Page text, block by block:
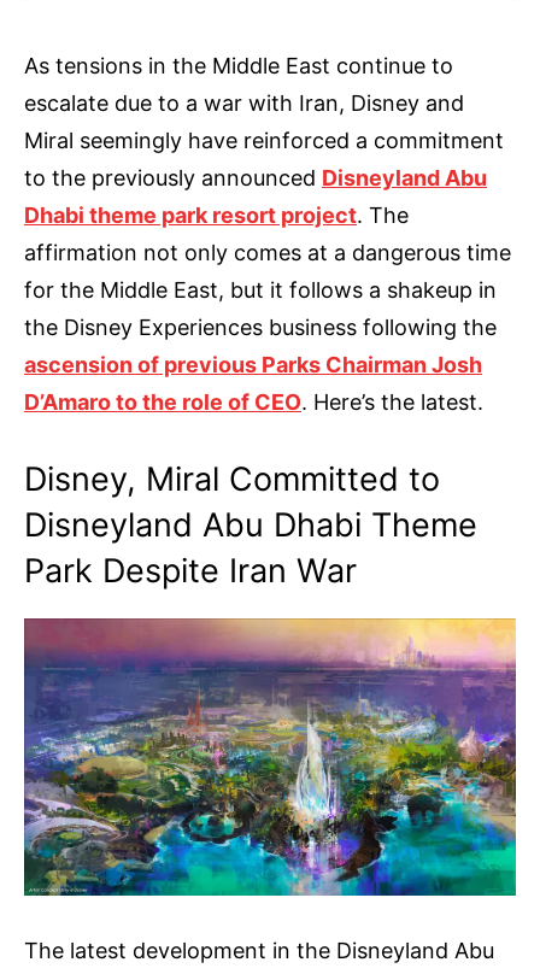
As tensions in the Middle East continue to
escalate due to a war with Iran, Disney and
Miral seemingly have reinforced a commitment
to the previously announced Disneyland Abu
Dhabi theme park resort project. The
affirmation not only comes at a dangerous time
for the Middle East, but it follows a shakeup in
the Disney Experiences business following the
ascension of previous Parks Chairman Josh
D’Amaro to the role of CEO. Here’s the latest.
Disney, Miral Committed to
Disneyland Abu Dhabi Theme
Park Despite Iran War
The latest development in the Disneyland Abu